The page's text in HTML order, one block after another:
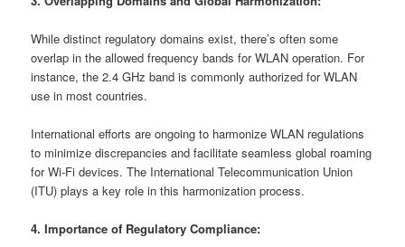
While distinct regulatory domains exist, there’s often some
overlap in the allowed frequency bands for WLAN operation. For
instance, the 2.4 GHz band is commonly authorized for WLAN
use in most countries.
International efforts are ongoing to harmonize WLAN regulations
to minimize discrepancies and facilitate seamless global roaming
for Wi-Fi devices. The International Telecommunication Union
(ITU) plays a key role in this harmonization process.
4. Importance of Regulatory Compliance: